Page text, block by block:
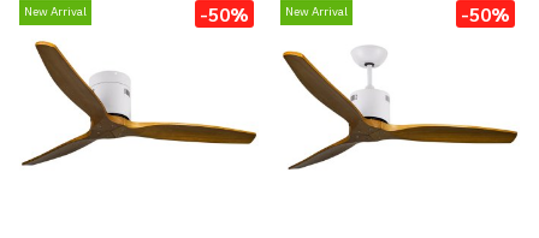
New Arrival -50% New Arrival -50%